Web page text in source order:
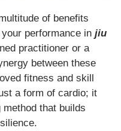
of benefits
performance injiu
practitioner or a
between these
fitness and skill
a form of cardio; it
that builds